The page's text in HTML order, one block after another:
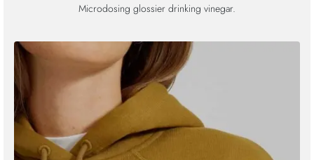
Microdosing glossier drinking vinegar.